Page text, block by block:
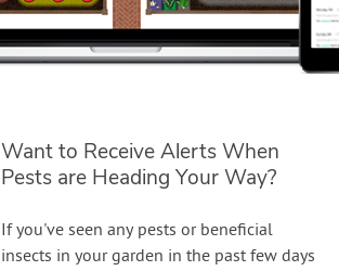
Want to Receive Alerts When
Pests are Heading Your Way?
If you've seen any pests or beneficial
insects in your garden in the past few days